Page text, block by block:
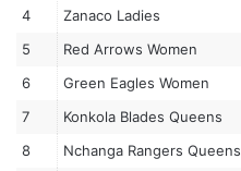
4
Zanaco Ladies
5
Red Arrows Women
6
Green Eagles Women
7
Konkola Blades Queens
8
Nchanga Rangers Queens